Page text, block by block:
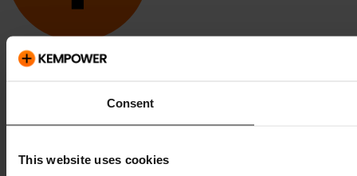
Consent
This website uses cookies
Kempower and ChargEye are trademarks of Kempower Oyj,